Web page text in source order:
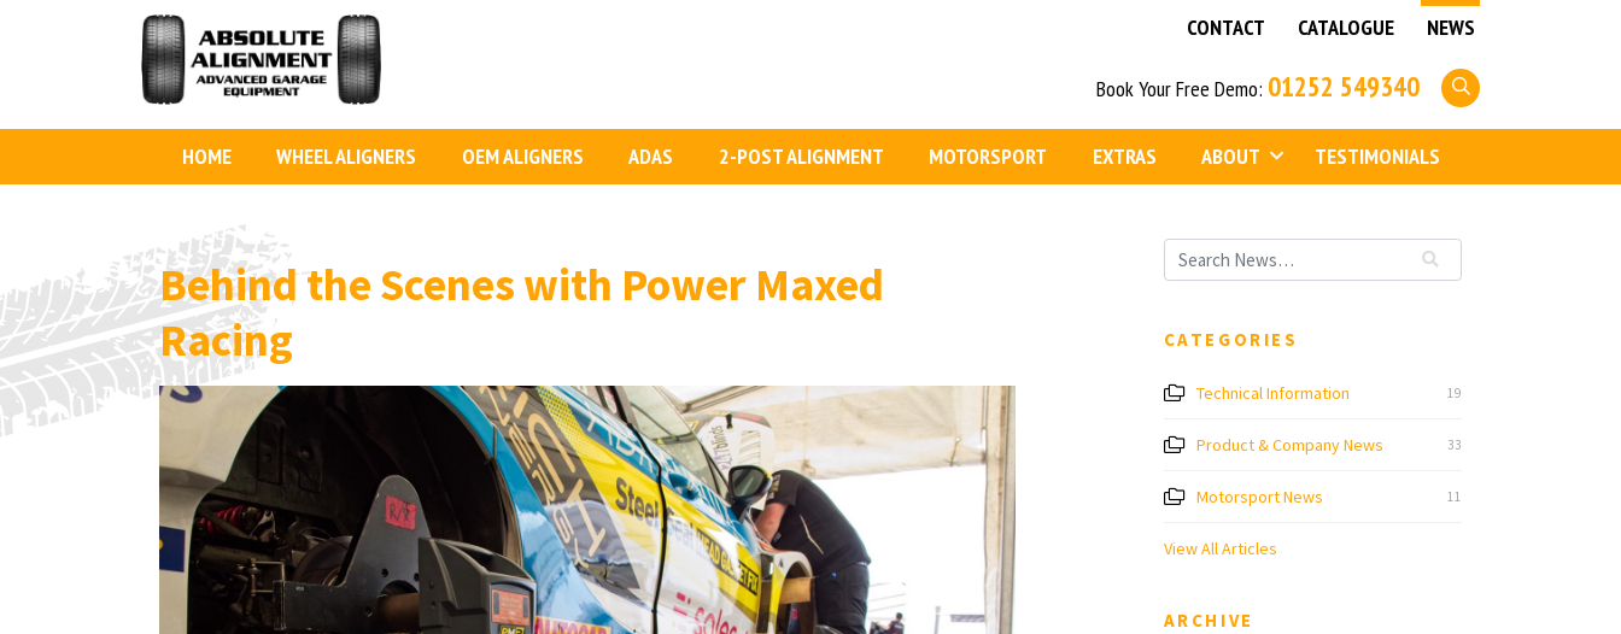
NEWS
CATALOGUE
CONTACT
Book Your Free Demo: 01252 549340
HOME WHEEL ALIGNERS OEM ALIGNERS ADAS 2-POST ALIGNMENT MOTORSPORT EXTRAS ABOUT TESTIMONIALS
Behind the Scenes with Power Maxed
Racing
CATEGORIES
Technical Information 19
Product & Company News 33
Motorsport News 11
View All Articles
ARCHIVE